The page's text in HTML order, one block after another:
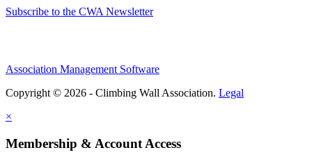
Subscribe to the CWA Newsletter
Association Management Software
Copyright © 2026 - Climbing Wall Association. Legal
×
Membership & Account Access